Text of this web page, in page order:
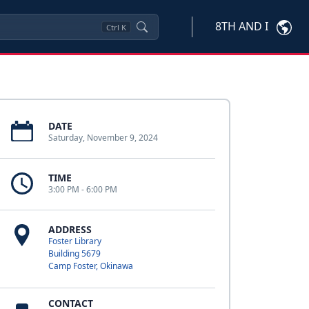
Ctrl K 8TH AND I
DATE
Saturday, November 9, 2024
TIME
3:00 PM - 6:00 PM
ADDRESS
Foster Library
Building 5679
Camp Foster, Okinawa
CONTACT